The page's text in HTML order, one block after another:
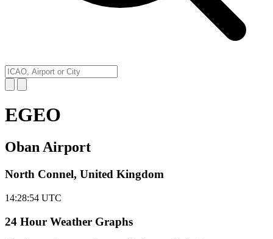
EGEO
Oban Airport
North Connel, United Kingdom
14:28:54 UTC
24 Hour Weather Graphs